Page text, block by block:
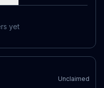
yet
Unclaimed